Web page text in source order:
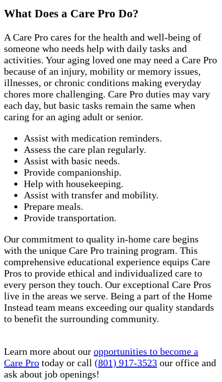
What Does a Care Pro Do?
A Care Pro cares for the health and well-being of
someone who needs help with daily tasks and
activities. Your aging loved one may need a Care Pro
because of an injury, mobility or memory issues,
illnesses, or chronic conditions making everyday
chores more challenging. Care Pro duties may vary
each day, but basic tasks remain the same when
caring for an aging adult or senior.
Assist with medication reminders.
Assess the care plan regularly.
Assist with basic needs.
Provide companionship.
Help with housekeeping.
Assist with transfer and mobility.
Prepare meals.
Provide transportation.
Our commitment to quality in-home care begins
with the unique Care Pro training program. This
comprehensive educational experience equips Care
Pros to provide ethical and individualized care to
every person they touch. Our exceptional Care Pros
live in the areas we serve. Being a part of the Home
Instead team means exceeding our quality standards
to benefit the surrounding community.
Learn more about our opportunities to become a
Care Pro today or call (801) 917-3523 our office and
ask about job openings!